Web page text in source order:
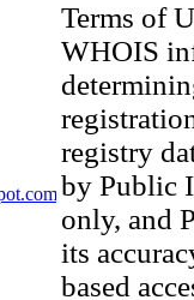
Terms of
WHOIS
registry
by Public
only, and
its
based